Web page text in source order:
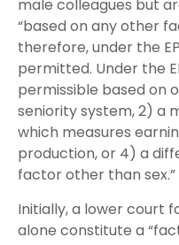
male colleagues but
“based on any other
therefore, under the
permitted. Under the
permissible based on
seniority system, 2) a
which measures
production, or 4) a
factor other than sex.”
Initially, a lower court
alone constitute a